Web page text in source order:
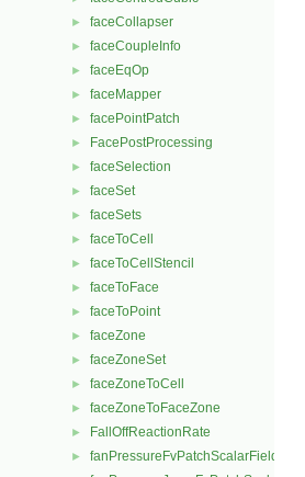
► faceCollapser
► faceCoupleInfo
► faceEqOp
► faceMapper
► facePointPatch
► FacePostProcessing
► faceSelection
► faceSet
► faceSets
► faceToCell
► faceToCellStencil
► faceToFace
► faceToPoint
► faceZone
► faceZoneSet
► faceZoneToCell
► faceZoneToFaceZone
► FallOffReactionRate
► fanPressureFvPatchScalarField